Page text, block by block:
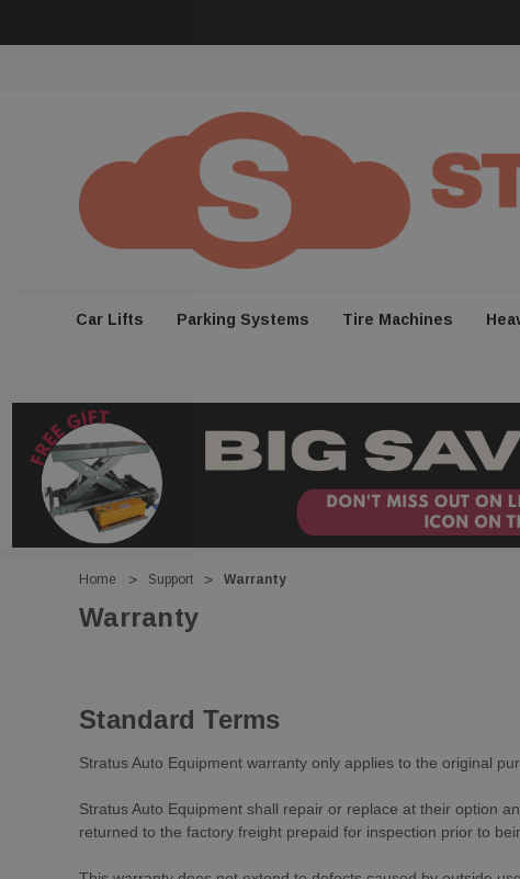
Car Lifts Parking Systems Tire Machines
Home Support Warranty
Warranty
Standard Terms
Stratus Auto Equipment warranty only applies to the original
Stratus Auto Equipment shall repair or replace at their option
returned to the factory freight prepaid for inspection prior to